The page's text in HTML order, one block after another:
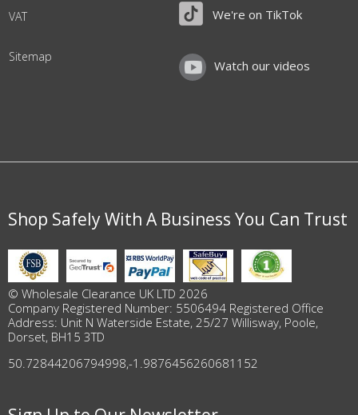
VAT
Sitemap
We're on TikTok
Watch our videos
Shop Safely With A Business You Can Trust
© Wholesale Clearance UK LTD 2026
Company Registered Number: 5506494 Registered Office
Address: Unit N Waterside Estate, 25/27 Willisway, Poole,
Dorset, BH15 3TD
50.72844206794998,-1.9876456260681152